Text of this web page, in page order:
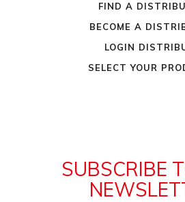
FIND A
BECOME A
LOGIN
SELECT YOUR
SUBSCRIBE